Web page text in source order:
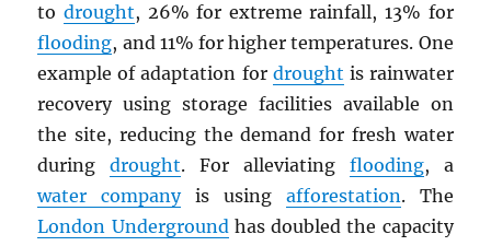
todrought, 26% for extreme rainfall, 13% for
flooding, and 11% for higher temperatures. One
example of adaptation for drought is rainwater
recovery using storage facilities available on
the site, reducing the demand for fresh water
duringdrought. For alleviating flooding, a
water companyis using afforestation. The
London Undergroundhas doubled the capacity